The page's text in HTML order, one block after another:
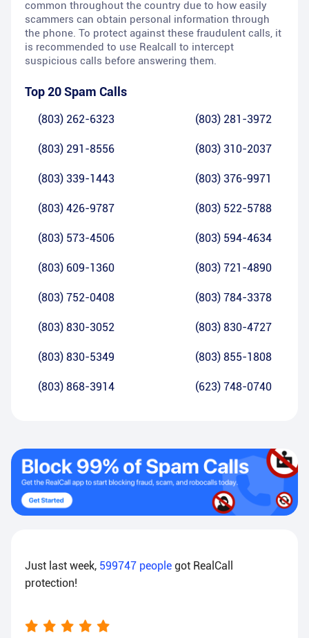
common throughout the country due to how easily
scammers can obtain personal information through
the phone. To protect against these fraudulent calls, it
is recommended to use Realcall to intercept
suspicious calls before answering them.
Top 20 Spam Calls
(803) 262-6323 (803) 281-3972
(803) 291-8556 (803) 310-2037
(803) 339-1443 (803) 376-9971
(803) 426-9787 (803) 522-5788
(803) 573-4506 (803) 594-4634
(803) 609-1360 (803) 721-4890
(803) 752-0408 (803) 784-3378
(803) 830-3052 (803) 830-4727
(803) 830-5349 (803) 855-1808
(803) 868-3914 (623) 748-0740
Just last week, 599747 people got RealCall
protection!